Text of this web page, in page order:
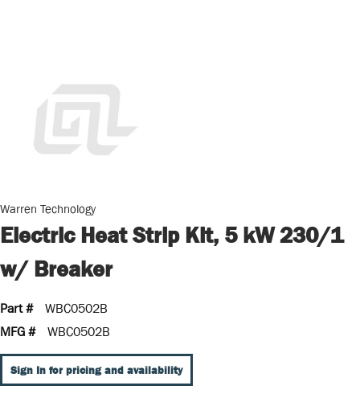
Warren Technology
Electric Heat Strip Kit, 5 kW 230/1
w/ Breaker
Part #
WBC0502B
MFG #
WBC0502B
Sign In for pricing and availability